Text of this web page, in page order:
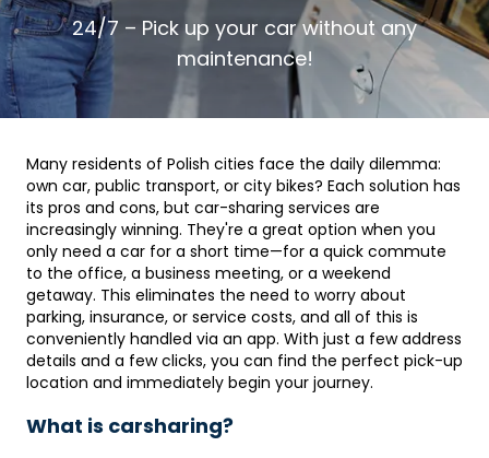
24/7 – Pick up your car without any
maintenance!
Many residents of Polish cities face the daily dilemma:
own car, public transport, or city bikes? Each solution has
its pros and cons, but car-sharing services are
increasingly winning. They're a great option when you
only need a car for a short time—for a quick commute
to the office, a business meeting, or a weekend
getaway. This eliminates the need to worry about
parking, insurance, or service costs, and all of this is
conveniently handled via an app. With just a few address
details and a few clicks, you can find the perfect pick-up
location and immediately begin your journey.
What is carsharing?